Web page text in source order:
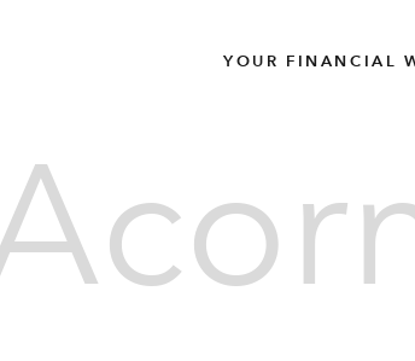
YOUR FINANCIAL